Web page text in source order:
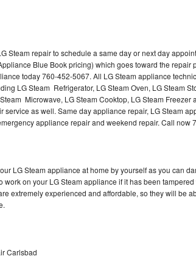
Steam repair to schedule a same day or next day
Blue Book pricing) which goes toward the repair
today 760-452-5067. All LG Steam appliance
LG Steam Refrigerator, LG Steam Oven, LG Steam
Microwave, LG Steam Cooktop, LG Steam Freezer
service as well. Same day appliance repair, LG Steam
appliance repair and weekend repair. Call now
LG Steam appliance at home by yourself as you can
work on your LG Steam appliance if it has been
extremely experienced and affordable, so they will be
Carlsbad